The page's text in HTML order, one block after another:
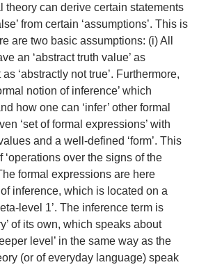
theory can derive certain statements
from certain ‘assumptions’. This is
are two basic assumptions: (i) All
an ‘abstract truth value’ as
as ‘abstractly not true’. Furthermore,
notion of inference’ which
how one can ‘infer’ other formal
‘set of formal expressions’ with
and a well-defined ‘form’. This
‘operations over the signs of the
formal expressions are here
of inference, which is located on a
level 1’. The inference term is
of its own, which speaks about
level’ in the same way as the
(or of everyday language) speak